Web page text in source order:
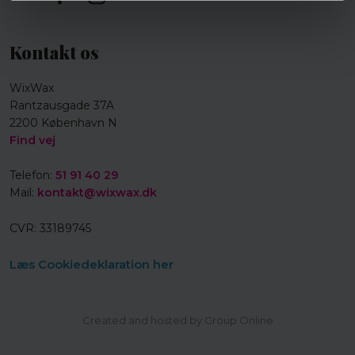
Kontakt os
WixWax
Rantzausgade 37A
2200 København N
Find vej
Telefon: 51 91 40 29
Mail: kontakt@wixwax.dk
CVR​: 33189745
Læs Cookiedeklaration her
Created and hosted by Group Online